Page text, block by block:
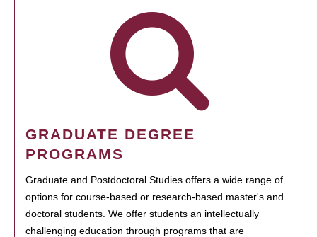
GRADUATE DEGREE
PROGRAMS
Graduate and Postdoctoral Studies offers a wide range of
options for course-based or research-based master's and
doctoral students. We offer students an intellectually
challenging education through programs that are